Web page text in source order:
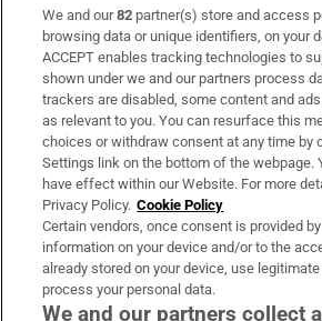
Subscribe
Support
About Us
Irish Times Products & Services
OUR PARTNERS:
We and our82 partner(s) store and access
browsing data or unique identifiers, on your
ACCEPT enables tracking technologies to
shown under we and our partners process
trackers are disabled, some content and
as relevant to you. You can resurface this
choices or withdraw consent at any time by
Settings link on the bottom of the webpage.
have effect within our Website. For more
Privacy Policy. Cookie Policy
Certain vendors, once consent is provided
information on your device and/or to the
already stored on your device, use
process your personal data.
We and our partners collect